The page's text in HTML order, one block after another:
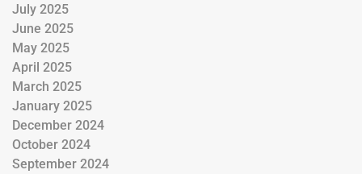
July 2025
June 2025
May 2025
April 2025
March 2025
January 2025
December 2024
October 2024
September 2024